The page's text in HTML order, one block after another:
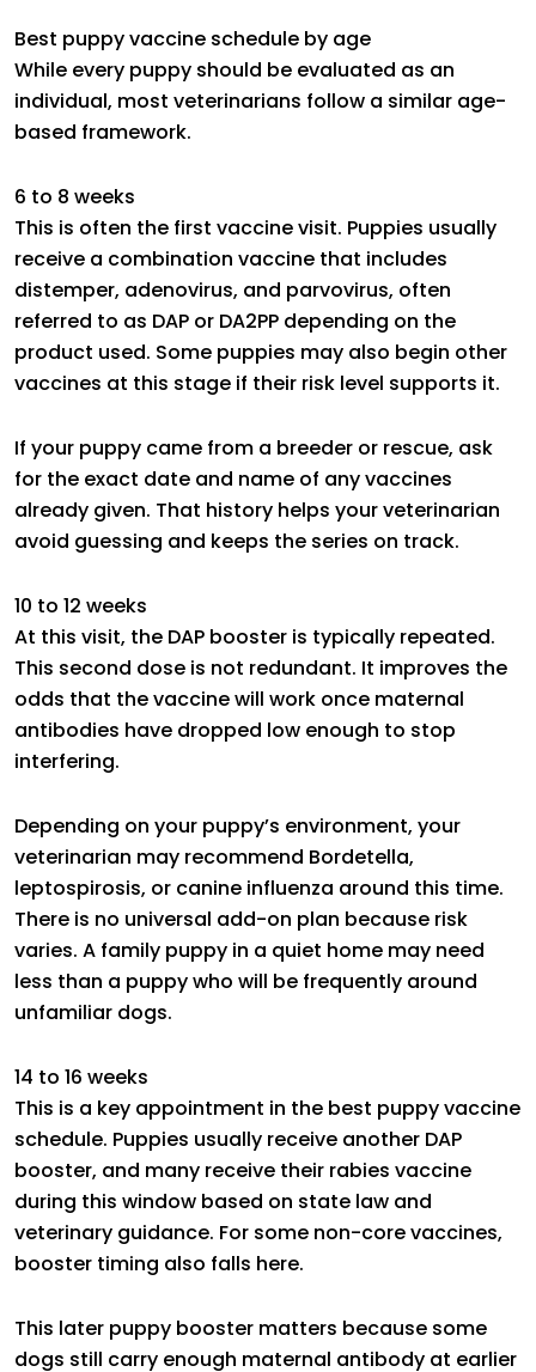
Best puppy vaccine schedule by age
While every puppy should be evaluated as an
individual, most veterinarians follow a similar age-
based framework.
6 to 8 weeks
This is often the first vaccine visit. Puppies usually
receive a combination vaccine that includes
distemper, adenovirus, and parvovirus, often
referred to as DAP or DA2PP depending on the
product used. Some puppies may also begin other
vaccines at this stage if their risk level supports it.
If your puppy came from a breeder or rescue, ask
for the exact date and name of any vaccines
already given. That history helps your veterinarian
avoid guessing and keeps the series on track.
10 to 12 weeks
At this visit, the DAP booster is typically repeated.
This second dose is not redundant. It improves the
odds that the vaccine will work once maternal
antibodies have dropped low enough to stop
interfering.
Depending on your puppy’s environment, your
veterinarian may recommend Bordetella,
leptospirosis, or canine influenza around this time.
There is no universal add-on plan because risk
varies. A family puppy in a quiet home may need
less than a puppy who will be frequently around
unfamiliar dogs.
14 to 16 weeks
This is a key appointment in the best puppy vaccine
schedule. Puppies usually receive another DAP
booster, and many receive their rabies vaccine
during this window based on state law and
veterinary guidance. For some non-core vaccines,
booster timing also falls here.
This later puppy booster matters because some
dogs still carry enough maternal antibody at earlier